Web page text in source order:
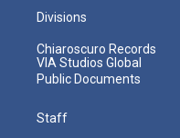
Divisions
Chiaroscuro Records
VIA Studios Global
Public Documents
Staff